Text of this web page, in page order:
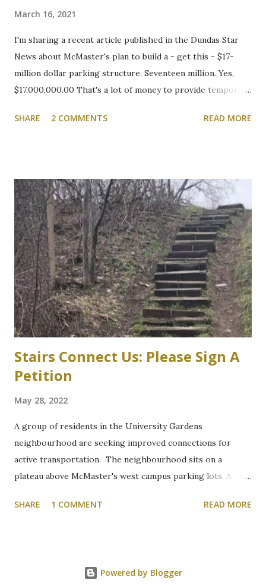
March 16, 2021
I'm sharing a recent article published in the Dundas Star
News about McMaster's plan to build a - get this - $17-
million dollar parking structure. Seventeen million. Yes,
$17,000,000.00 That's a lot of money to provide temporary
campus. We will be following this closely. Here's the
Campbell, Dundas Star News, Friday, March 5, 2021 Zoning
bylaw variances, or amendments, could be required for a
planned six-storey, 567-space McMaster University
parking garage west of Cootes Drive, and north of
Thorndale Crescent. University spokesperson Michelle
Donavon said the $17-million structure on parking lot K at
Westaway Road will help ongoing efforts to re-naturalize
parts of the west campus, by moving some surface parking
into the structure. “These plans will increa...
SHARE 2 COMMENTS READ MORE
Stairs Connect Us: Please Sign A
Petition
May 28, 2022
A group of residents in the University Gardens
neighbourhood are seeking improved connections for
active transportation. The neighbourhood sits on a
plateau above McMaster's west campus parking lots. A
and McMaster's parking lot "P" is the shortest and most
bridge spans the narrow Ancaster Creek that is the
SHARE 1 COMMENT READ MORE
Powered by Blogger